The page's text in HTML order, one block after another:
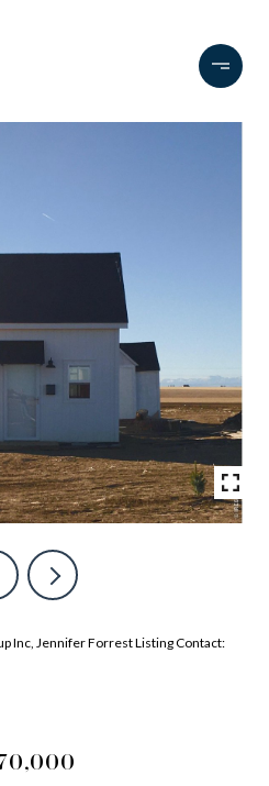
Inc, Jennifer Forrest Listing Contact: